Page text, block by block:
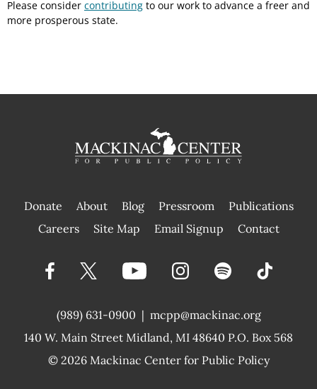
Please consider contributing to our work to advance a freer and
more prosperous state.
Donate About Blog Pressroom
Publications
|
Careers Site Map Email Signup Contact
(989) 631-0900 |
140 W. Main Street Midland, MI 48640 P.O. Box 568
mcpp@mackinac.org
© 2026 Mackinac Center for Public Policy